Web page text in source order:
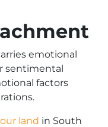
emotional
sentimental
factors
land in South